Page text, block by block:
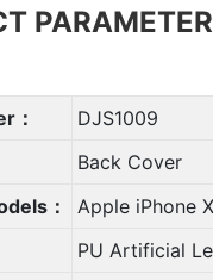
：
DJS1009
Back Cover
：
Apple iPhone
PU Artificial